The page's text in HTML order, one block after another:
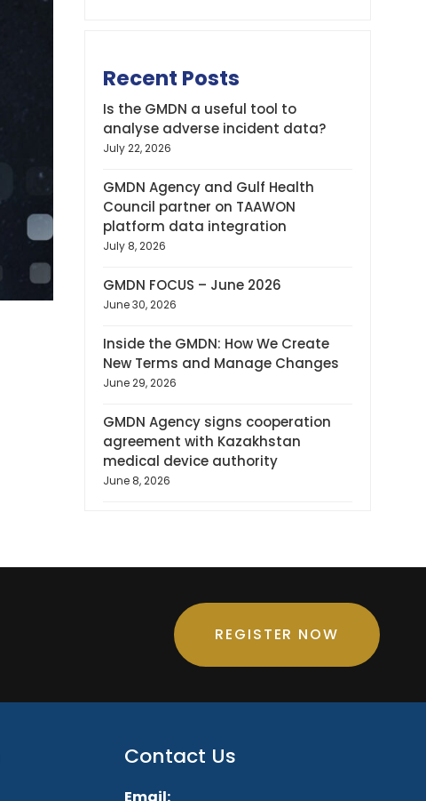
Recent Posts
Is the GMDN a useful tool to
analyse adverse incident data?
July 22, 2026
GMDN Agency and Gulf Health
Council partner on TAAWON
platform data integration
July 8, 2026
GMDN FOCUS – June 2026
June 30, 2026
Inside the GMDN: How We Create
New Terms and Manage Changes
June 29, 2026
GMDN Agency signs cooperation
agreement with Kazakhstan
medical device authority
June 8, 2026
REGISTER NOW
Contact Us